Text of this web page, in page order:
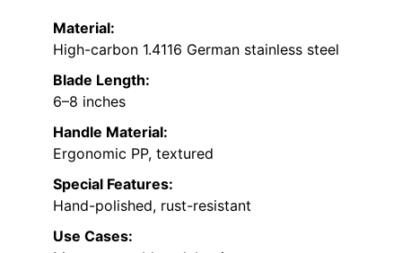
Material:
High-carbon 1.4116 German stainless steel
Blade Length:
6–8 inches
Handle Material:
Ergonomic PP, textured
Special Features:
Hand-polished, rust-resistant
Use Cases: